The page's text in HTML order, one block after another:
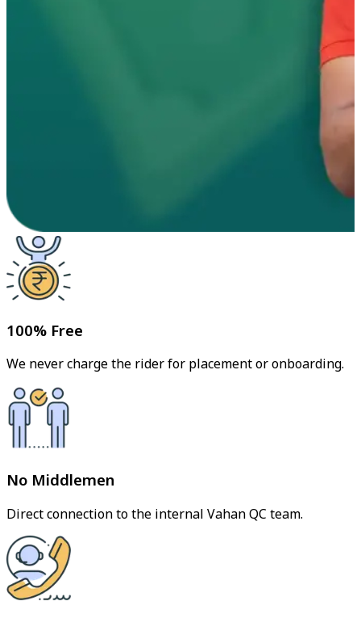
100% Free
We never charge the rider for placement or onboarding.
No Middlemen
Direct connection to the internal Vahan QC team.